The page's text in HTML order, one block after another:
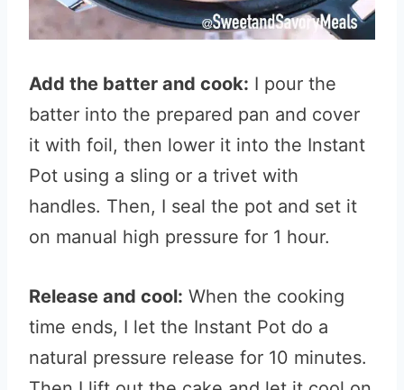
Add the batter and cook: I pour the
batter into the prepared pan and cover
it with foil, then lower it into the Instant
Pot using a sling or a trivet with
handles. Then, I seal the pot and set it
on manual high pressure for 1 hour.
Release and cool: When the cooking
time ends, I let the Instant Pot do a
natural pressure release for 10 minutes.